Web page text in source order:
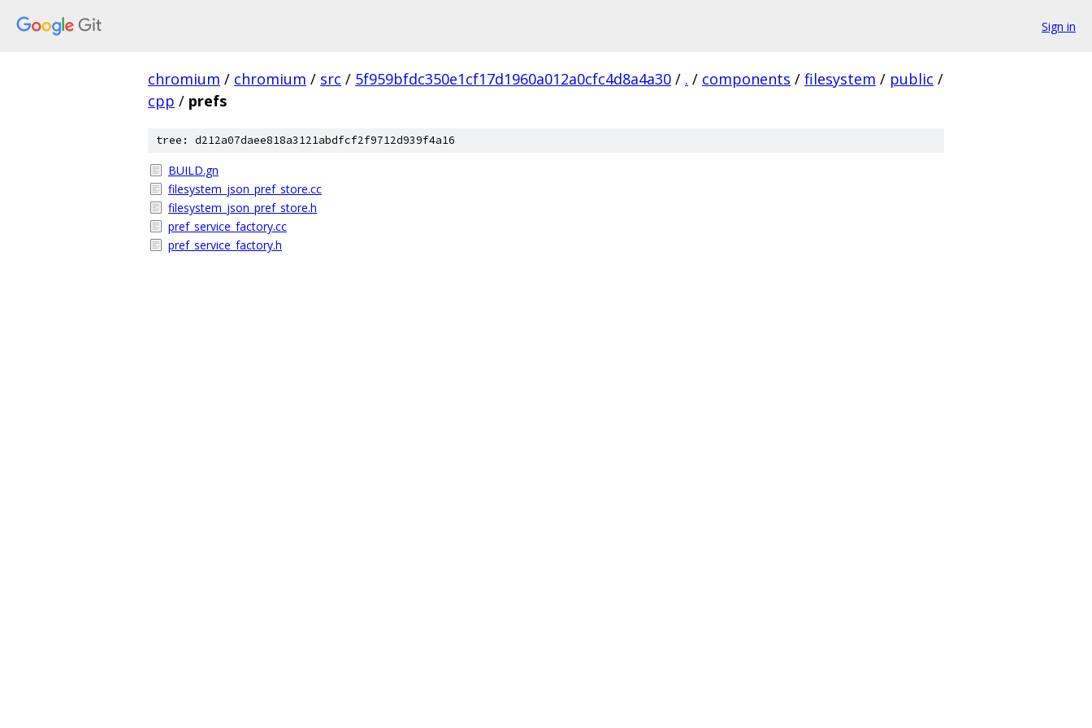
Sign in
chromium / chromium / src / 5f959bfdc350e1cf17d1960a012a0cfc4d8a4a30 / . / components / filesystem / public /
cpp / prefs
tree: d212a07daee818a3121abdfcf2f9712d939f4a16
BUILD.gn
filesystem_json_pref_store.cc
filesystem_json_pref_store.h
pref_service_factory.cc
pref_service_factory.h